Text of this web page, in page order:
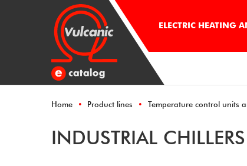
ELECTRIC HEATING
Home Product lines Temperature control units
INDUSTRIAL